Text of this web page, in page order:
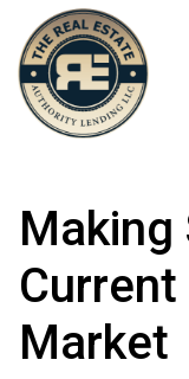
Making
Market